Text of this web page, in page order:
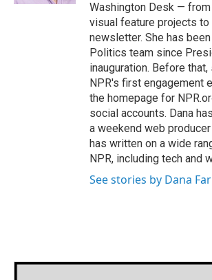
Washington Desk —
visual feature projects
newsletter. She has
Politics team since
inauguration. Before
NPR's first engagement
the homepage for
social accounts. Dana
a weekend web producer
has written on a wide
NPR, including tech and
See stories by Dana